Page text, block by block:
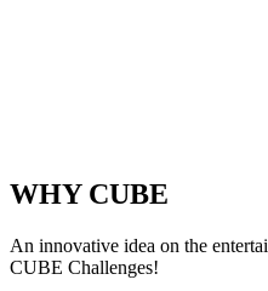
WHY CUBE
An innovative idea on the
CUBE Challenges!